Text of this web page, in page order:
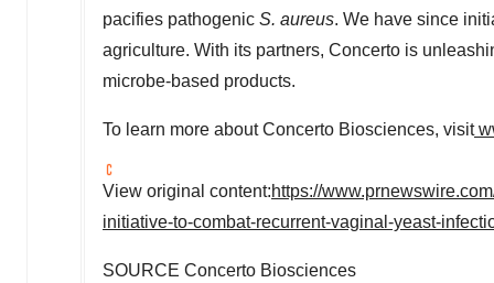
pacifies pathogenic S. aureus. We have since
agriculture. With its partners, Concerto is
microbe-based products.
To learn more about Concerto Biosciences, visit
View original content:https://
initiative-to-combat-recurrent-vaginal-yeast-
SOURCE Concerto Biosciences